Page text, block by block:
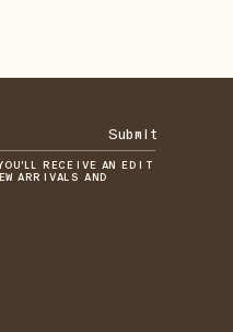
Submit
RECEIVE AN EDIT
ARRIVALS AND